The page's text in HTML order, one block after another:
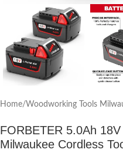
Home/Woodworking Tools
FORBETER 5.0Ah
Milwaukee Cordless